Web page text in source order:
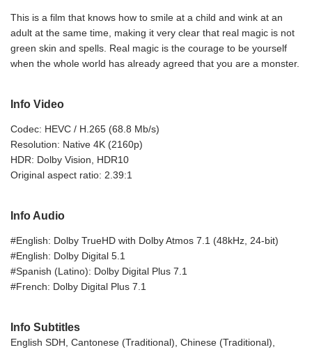
This is a film that knows how to smile at a child and wink at an
adult at the same time, making it very clear that real magic is not
green skin and spells. Real magic is the courage to be yourself
when the whole world has already agreed that you are a monster.
Info Video
Codec: HEVC / H.265 (68.8 Mb/s)
Resolution: Native 4K (2160p)
HDR: Dolby Vision, HDR10
Original aspect ratio: 2.39:1
Info Audio
#English: Dolby TrueHD with Dolby Atmos 7.1 (48kHz, 24-bit)
#English: Dolby Digital 5.1
#Spanish (Latino): Dolby Digital Plus 7.1
#French: Dolby Digital Plus 7.1
Info Subtitles
English SDH, Cantonese (Traditional), Chinese (Traditional),